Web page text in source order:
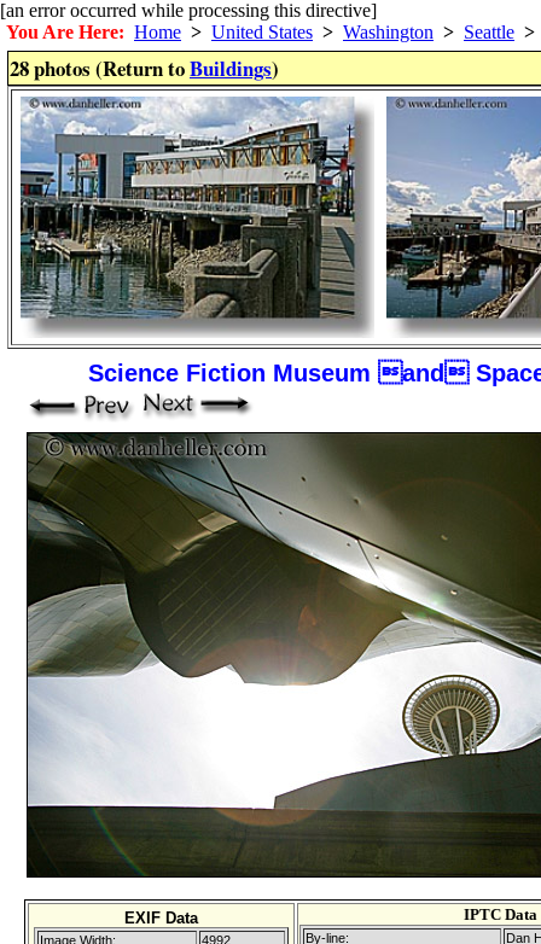
[an error occurred while processing this directive]
You Are Here: Home > United States > Washington > Seattle >
28 photos (Return toBuildings)
Science Fiction Museum and
EXIF Data
Image Width:
4992
IPTC Data
By-line:
Dan